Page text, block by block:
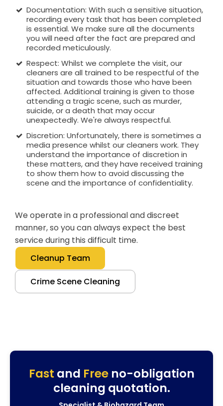
Documentation: With such a sensitive situation,
recording every task that has been completed
is essential. We make sure all the documents
you will need after the fact are prepared and
recorded meticulously.
Respect: Whilst we complete the visit, our
cleaners are all trained to be respectful of the
situation and towards those who have been
affected. Additional training is given to those
attending a tragic scene, such as murder,
suicide, or a death that may occur
unexpectedly. We're always respectful.
Discretion: Unfortunately, there is sometimes a
media presence whilst our cleaners work. They
understand the importance of discretion in
these matters, and they have received training
to show them how to avoid discussing the
scene and the importance of confidentiality.
We operate in a professional and discreet
manner, so you can always expect the best
service during this difficult time.
Cleanup Team
Crime Scene Cleaning
Fast and Freeno-obligation
cleaning quotation.